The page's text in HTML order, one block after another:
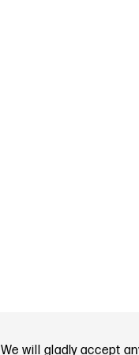
We will gladly accept